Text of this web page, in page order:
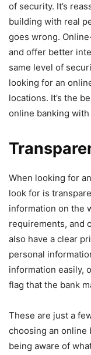
of security. It’s
building with real
goes wrong.
and offer better
same level of
looking for an
locations. It’s the
online banking
When looking for
look for is
information on the
requirements, and
also have a clear
personal
information easily,
flag that the bank
These are just a
choosing an online
being aware of